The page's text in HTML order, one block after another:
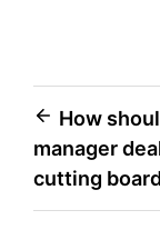
Post
How
manager
cutting board